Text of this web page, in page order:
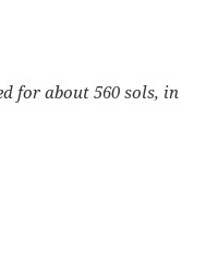
for about 560 sols, in